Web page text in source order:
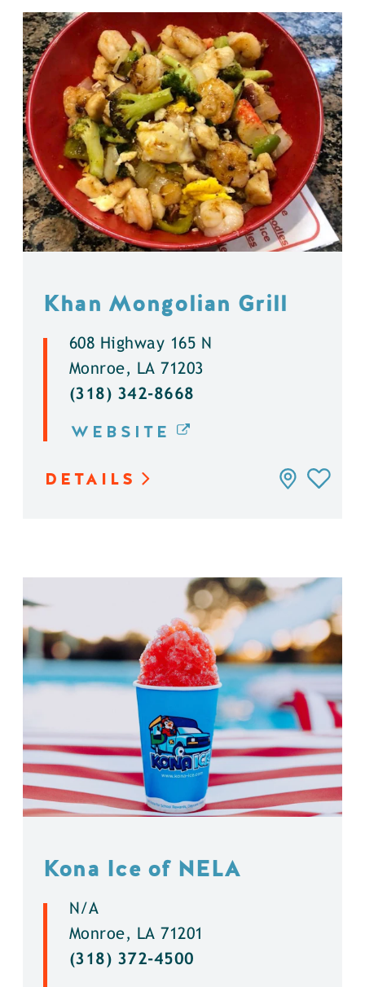
Khan Mongolian Grill
608 Highway 165 N
Monroe, LA 71203
(318) 342-8668
WEBSITE
DETAILS
Kona Ice of NELA
N/A
Monroe, LA 71201
(318) 372-4500